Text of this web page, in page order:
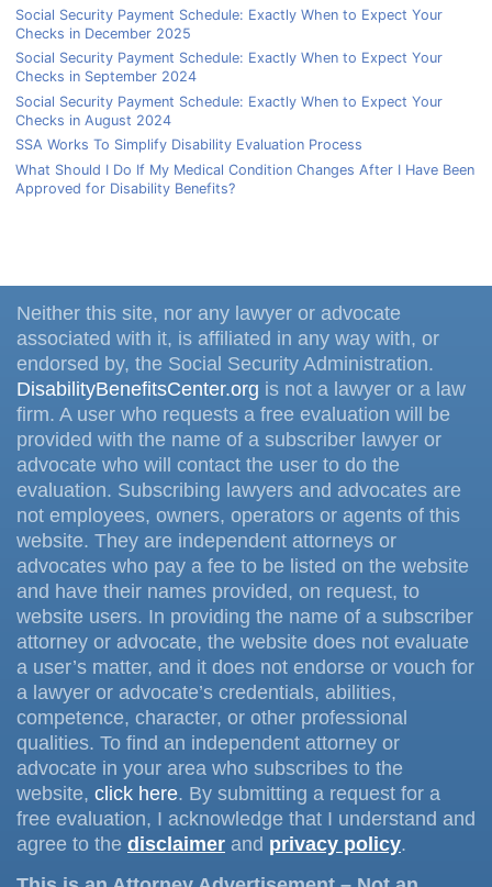
Social Security Payment Schedule: Exactly When to Expect Your
Checks in December 2025
Social Security Payment Schedule: Exactly When to Expect Your
Checks in September 2024
Social Security Payment Schedule: Exactly When to Expect Your
Checks in August 2024
SSA Works To Simplify Disability Evaluation Process
What Should I Do If My Medical Condition Changes After I Have Been
Approved for Disability Benefits?
Neither this site, nor any lawyer or advocate
associated with it, is affiliated in any way with, or
endorsed by, the Social Security Administration.
DisabilityBenefitsCenter.org is not a lawyer or a law
firm. A user who requests a free evaluation will be
provided with the name of a subscriber lawyer or
advocate who will contact the user to do the
evaluation. Subscribing lawyers and advocates are
not employees, owners, operators or agents of this
website. They are independent attorneys or
advocates who pay a fee to be listed on the website
and have their names provided, on request, to
website users. In providing the name of a subscriber
attorney or advocate, the website does not evaluate
a user’s matter, and it does not endorse or vouch for
a lawyer or advocate’s credentials, abilities,
competence, character, or other professional
qualities. To find an independent attorney or
advocate in your area who subscribes to the
website, click here. By submitting a request for a
free evaluation, I acknowledge that I understand and
agree to the disclaimer and privacy policy.